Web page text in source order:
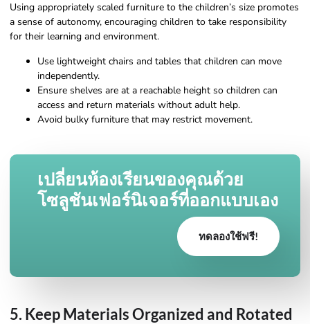
Using appropriately scaled furniture to the children’s size promotes
a sense of autonomy, encouraging children to take responsibility
for their learning and environment.
Use lightweight chairs and tables that children can move
independently.
Ensure shelves are at a reachable height so children can
access and return materials without adult help.
Avoid bulky furniture that may restrict movement.
เปลี่ยนห้องเรียนของคุณด้วย
โซลูชันเฟอร์นิเจอร์ที่ออกแบบเอง
ทดลองใช้ฟรี!
5. Keep Materials Organized and Rotated